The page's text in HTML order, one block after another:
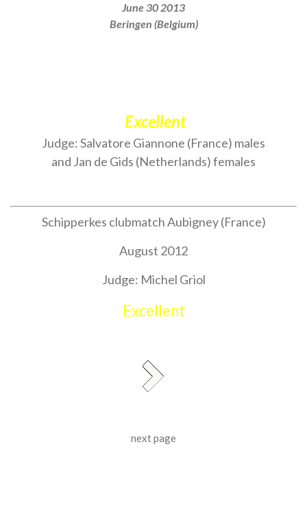
June 30 2013
Beringen (Belgium)
Excellent
Judge: Salvatore Giannone (France) males
and Jan de Gids (Netherlands) females
Schipperkes clubmatch Aubigney (France)
August 2012
Judge: Michel Griol
Excellent
next page